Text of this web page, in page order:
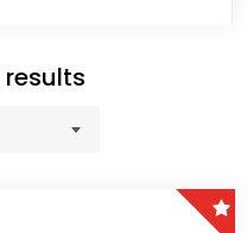
results